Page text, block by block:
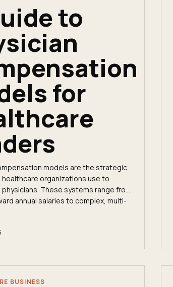
to
for
models are the strategic
organizations use to
These systems range from
annual salaries to complex, multi-
BUSINESS